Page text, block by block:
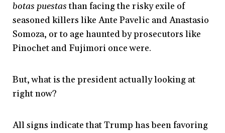
botas puestasthan facing the risky exile of
seasoned killers like Ante Pavelic and Anastasio
Somoza, or to age haunted by prosecutors like
Pinochet and Fujimori once were.
But, what is the president actually looking at
right now?
All signs indicate that Trump has been favoring